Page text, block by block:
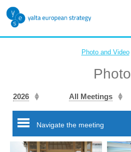
Photo and Video
Photo
2026 All Meetings
Navigate the meeting